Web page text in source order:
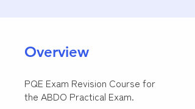
Overview
PQE Exam Revision Course for
the ABDO Practical Exam.